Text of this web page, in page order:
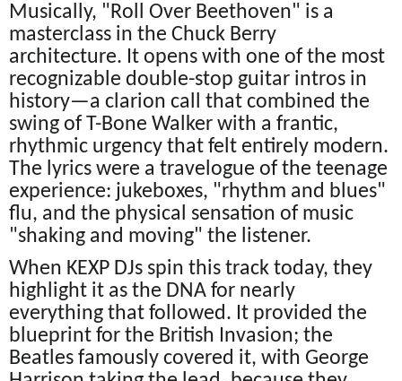
Musically, "Roll Over Beethoven" is a
masterclass in the Chuck Berry
architecture. It opens with one of the most
recognizable double-stop guitar intros in
history—a clarion call that combined the
swing of T-Bone Walker with a frantic,
rhythmic urgency that felt entirely modern.
The lyrics were a travelogue of the teenage
experience: jukeboxes, "rhythm and blues"
flu, and the physical sensation of music
"shaking and moving" the listener.
When KEXP DJs spin this track today, they
highlight it as the DNA for nearly
everything that followed. It provided the
blueprint for the British Invasion; the
Beatles famously covered it, with George